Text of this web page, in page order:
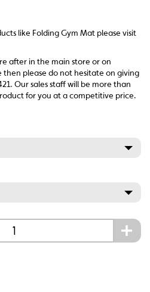
like Folding Gym Mat please visit
after in the main store or on
then please do not hesitate on giving
Our sales staff will be more than
for you at a competitive price.
+